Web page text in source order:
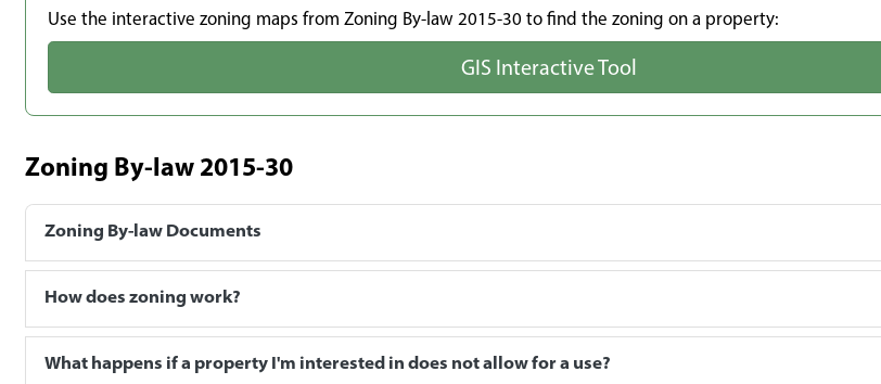
Use the interactive zoning maps from Zoning By-law 2015-30 to find the zoning on a property:
GIS Interactive Tool
Zoning By-law 2015-30
Zoning By-law Documents
How does zoning work?
What happens if a property I'm interested in does not allow for a use?